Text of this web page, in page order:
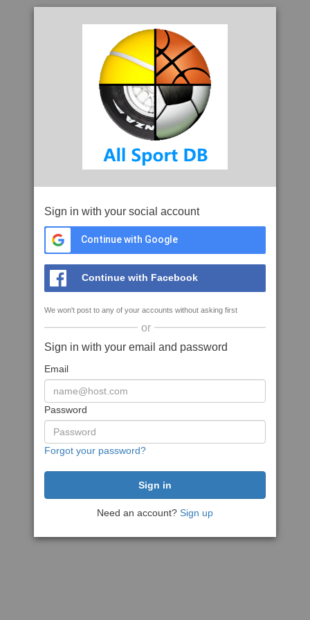
Sign in with your social account
Continue with Google
Continue with Facebook
We won't post to any of your accounts without asking first
or
Sign in with your email and password
Email
Password
Forgot your password?
Need an account? Sign up